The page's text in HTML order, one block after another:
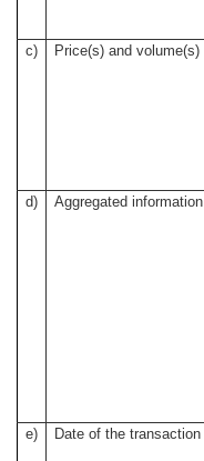
c) Price(s) and volume(s)
d) Aggregated information
e) Date of the transaction